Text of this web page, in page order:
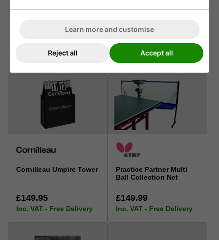
Cornilleau Scorer Butterfly Umpire Table
£145.99
Cornilleau Umpire Tower
£149.95
Inc. VAT - Free Delivery
Practice Partner Multi
Ball Collection Net
£149.99
Inc. VAT - Free Delivery
Learn more and customise
Reject all Accept all